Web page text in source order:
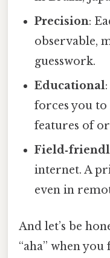
Precision:
observable,
guesswork.
Educational
forces you
features of
internet. A
even in
And let’s be
“aha” when